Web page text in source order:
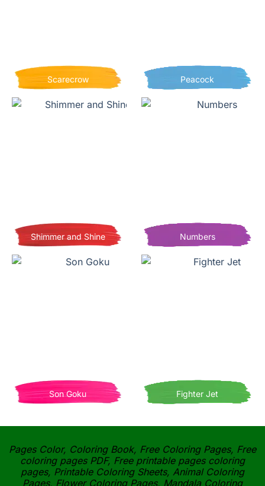
Scarecrow Peacock
Shimmer and Shine Numbers
Son Goku Fighter Jet
Pages Color, Coloring Book, Free Coloring Pages, Free
coloring pages PDF, Free printable pages coloring
pages, Printable Coloring Sheets, Animal Coloring
Pages, Flower Coloring Pages, Mandala Coloring